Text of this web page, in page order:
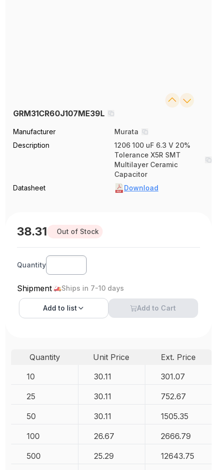
GRM31CR60J107ME39L
Manufacturer
Murata
Description
1206 100 uF 6.3 V 20%
Tolerance X5R SMT
Multilayer Ceramic
Capacitor
Datasheet
Download
38.31 Out of Stock
Quantity
Shipment Ships in 7-10 days
Add to list Add to Cart
Quantity Unit Price
Ext. Price
10
30.11 301.07
25 30.11 752.67
50 30.11 1505.35
100 26.67 2666.79
500 25.29 12643.75